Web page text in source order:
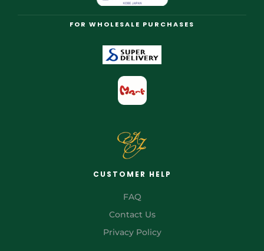
FOR WHOLESALE PURCHASES
CUSTOMER HELP
FAQ
Contact Us
Privacy Policy